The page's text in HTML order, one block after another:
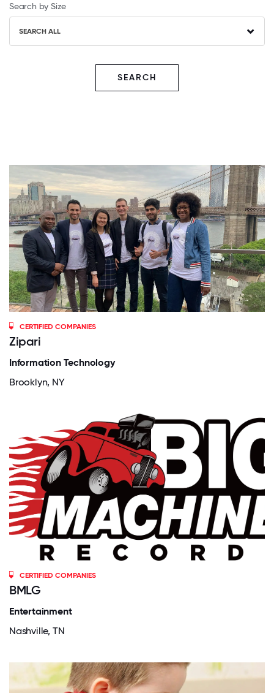
Search by Size
SEARCH ALL
SEARCH
CERTIFIED COMPANIES
Zipari
Information Technology
Brooklyn, NY
CERTIFIED COMPANIES
BMLG
Entertainment
Nashville, TN